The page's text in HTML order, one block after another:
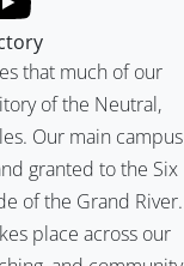
that much of our
of the Neutral,
Our main campus
granted to the Six
of the Grand River.
place across our